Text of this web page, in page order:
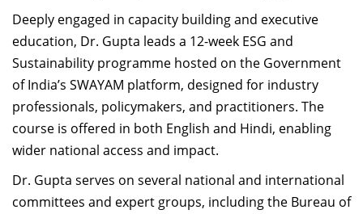
Deeply engaged in capacity building and executive
education, Dr. Gupta leads a 12-week ESG and
Sustainability programme hosted on the Government
of India’s SWAYAM platform, designed for industry
professionals, policymakers, and practitioners. The
course is offered in both English and Hindi, enabling
wider national access and impact.
Dr. Gupta serves on several national and international
committees and expert groups, including the Bureau of